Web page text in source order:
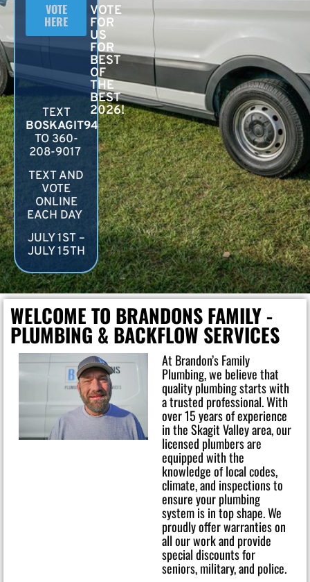
VOTE
HERE
VOTE
FOR
US
FOR
BEST
OF
THE
BEST
2026!
TEXT
BOSKAGIT94
TO 360-
208-9017
TEXT AND
VOTE
ONLINE
EACH DAY
JULY 1ST –
JULY 15TH
WELCOME TO BRANDONS FAMILY -
PLUMBING & BACKFLOW SERVICES
At Brandon’s Family
Plumbing, we believe that
quality plumbing starts with
a trusted professional. With
over 15 years of experience
in the Skagit Valley area, our
licensed plumbers are
equipped with the
knowledge of local codes,
climate, and inspections to
ensure your plumbing
system is in top shape. We
proudly offer warranties on
all our work and provide
special discounts for
seniors, military, and police.